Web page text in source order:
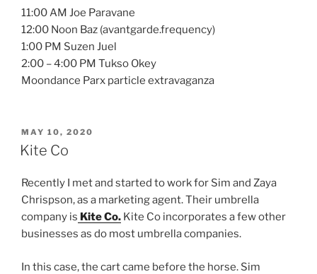
11:00 AM Joe Paravane
12:00 Noon Baz (avantgarde.frequency)
1:00 PM Suzen Juel
2:00 – 4:00 PM Tukso Okey
Moondance Parx particle extravaganza
POSTED
ON
MAY 10, 2020
Kite Co
Recently I met and started to work for Sim and Zaya
Chrispson, as a marketing agent. Their umbrella
company is Kite Co. Kite Co incorporates a few other
businesses as do most umbrella companies.
In this case, the cart came before the horse. Sim